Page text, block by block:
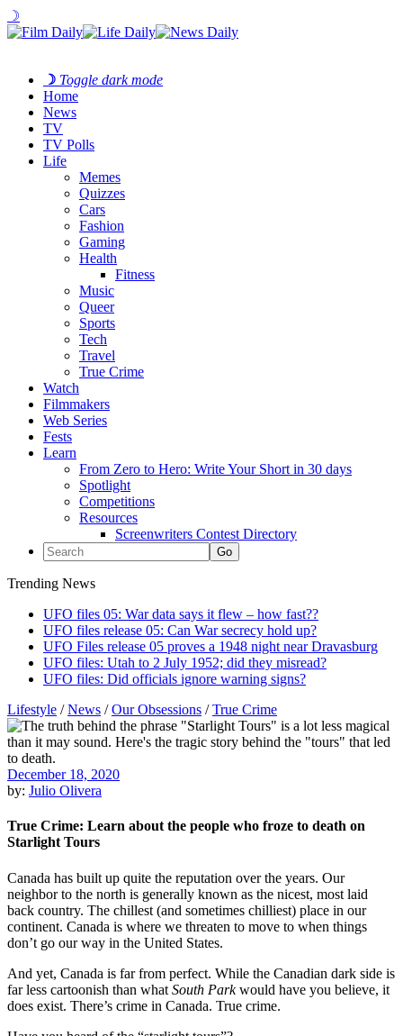
☽
☽ Toggle dark mode
Home
News
TV
TV Polls
Life
Memes
Quizzes
Cars
Fashion
Gaming
Health
Fitness
Music
Queer
Sports
Tech
Travel
True Crime
Watch
Filmmakers
Web Series
Fests
Learn
From Zero to Hero: Write Your Short in 30 days
Spotlight
Competitions
Resources
Screenwriters Contest Directory
Trending News
UFO files 05: War data says it flew – how fast??
UFO files release 05: Can War secrecy hold up?
UFO Files release 05 proves a 1948 night near Dravasburg
UFO files: Utah to 2 July 1952; did they misread?
UFO files: Did officials ignore warning signs?
Lifestyle /News /Our Obsessions /True Crime
December 18, 2020
by: Julio Olivera
True Crime: Learn about the people who froze to death on
Starlight Tours
Canada has built up quite the reputation over the years. Our
neighbor to the north is generally known as the nicest, most laid
back country. The chillest (and sometimes chilliest) place in our
continent. Canada is where we threaten to move to when things
don’t go our way in the United States.
And yet, Canada is far from perfect. While the Canadian dark side is
far less cartoonish than what South Parkwould have you believe, it
does exist. There’s crime in Canada. True crime.